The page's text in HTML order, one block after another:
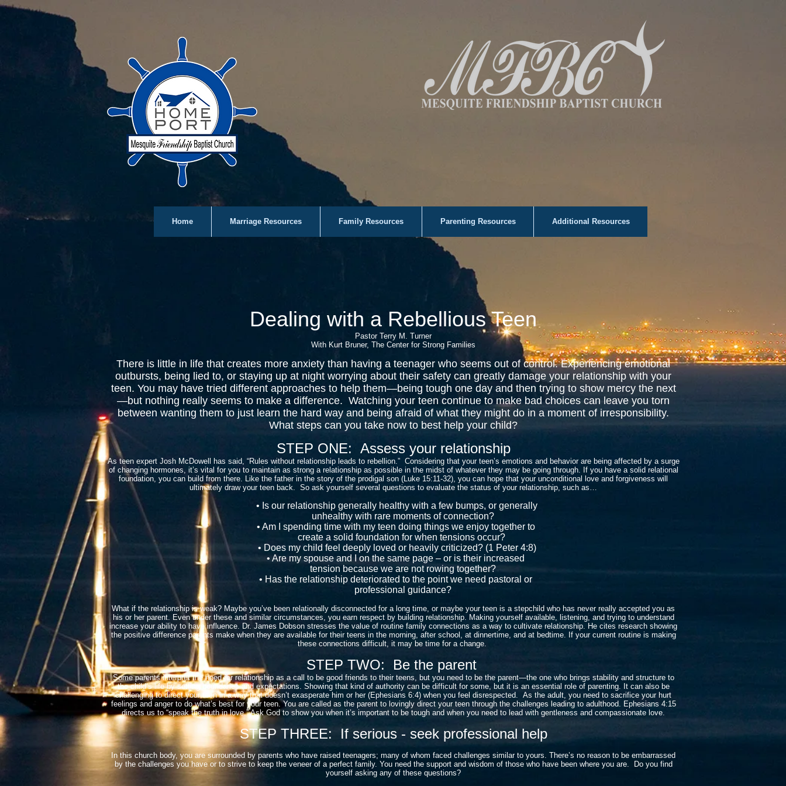
Home Marriage Resources Family Resources Parenting Resources Additional Resources
Dealing with a Rebellious Teen
Pastor Terry M. Turner
With Kurt Bruner, The Center for Strong Families
There is little in life that creates more anxiety than having a teenager who seems out of control. Experiencing emotional
outbursts, being lied to, or staying up at night worrying about their safety can greatly damage your relationship with your
teen. You may have tried different approaches to help them—being tough one day and then trying to show mercy the next
—but nothing really seems to make a difference. Watching your teen continue to make bad choices can leave you torn
between wanting them to just learn the hard way and being afraid of what they might do in a moment of irresponsibility.
What steps can you take now to best help your child?
STEP ONE: Assess your relationship
As teen expert Josh McDowell has said, “Rules without relationship leads to rebellion.” Considering that your teen’s emotions and behavior are being affected by a surge
of changing hormones, it’s vital for you to maintain as strong a relationship as possible in the midst of whatever they may be going through. If you have a solid relational
foundation, you can build from there. Like the father in the story of the prodigal son (Luke 15:11-32), you can hope that your unconditional love and forgiveness will
ultimately draw your teen back. So ask yourself several questions to evaluate the status of your relationship, such as…
• Is our relationship generally healthy with a few bumps, or generally
unhealthy with rare moments of connection?
• Am I spending time with my teen doing things we enjoy together to
create a solid foundation for when tensions occur?
• Does my child feel deeply loved or heavily criticized? (1 Peter 4:8)
• Are my spouse and I on the same page – or is their increased
tension because we are not rowing together?
• Has the relationship deteriorated to the point we need pastoral or
professional guidance?
What if the relationship is weak? Maybe you’ve been relationally disconnected for a long time, or maybe your teen is a stepchild who has never really accepted you as
his or her parent. Even under these and similar circumstances, you earn respect by building relationship. Making yourself available, listening, and trying to understand
increase your ability to have influence. Dr. James Dobson stresses the value of routine family connections as a way to cultivate relationship. He cites research showing
the positive difference parents make when they are available for their teens in the morning, after school, at dinnertime, and at bedtime. If your current routine is making
these connections difficult, it may be time for a change.
STEP TWO: Be the parent
Some parents interpret the need for relationship as a call to be good friends to their teens, but you need to be the parent—the one who brings stability and structure to
the child’s life by setting boundaries and expectations. Showing that kind of authority can be difficult for some, but it is an essential role of parenting. It can also be
challenging to direct your teen in a way that doesn’t exasperate him or her (Ephesians 6:4) when you feel disrespected. As the adult, you need to sacrifice your hurt
feelings and anger to do what’s best for your teen. You are called as the parent to lovingly direct your teen through the challenges leading to adulthood. Ephesians 4:15
directs us to “speak the truth in love.” Ask God to show you when it’s important to be tough and when you need to lead with gentleness and compassionate love.
STEP THREE: If serious - seek professional help
In this church body, you are surrounded by parents who have raised teenagers; many of whom faced challenges similar to yours. There’s no reason to be embarrassed
by the challenges you have or to strive to keep the veneer of a perfect family. You need the support and wisdom of those who have been where you are. Do you find
yourself asking any of these questions?